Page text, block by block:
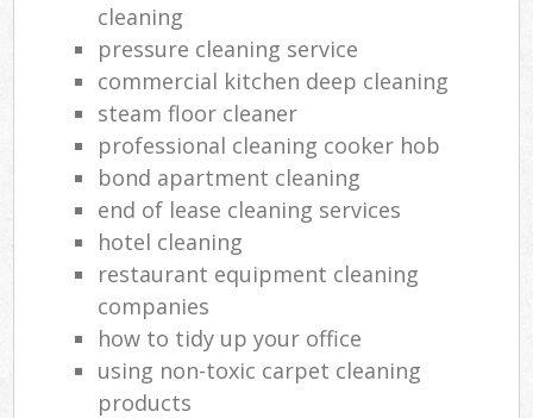
cleaning
pressure cleaning service
commercial kitchen deep cleaning
steam floor cleaner
professional cleaning cooker hob
bond apartment cleaning
end of lease cleaning services
hotel cleaning
restaurant equipment cleaning
companies
how to tidy up your office
using non-toxic carpet cleaning
products